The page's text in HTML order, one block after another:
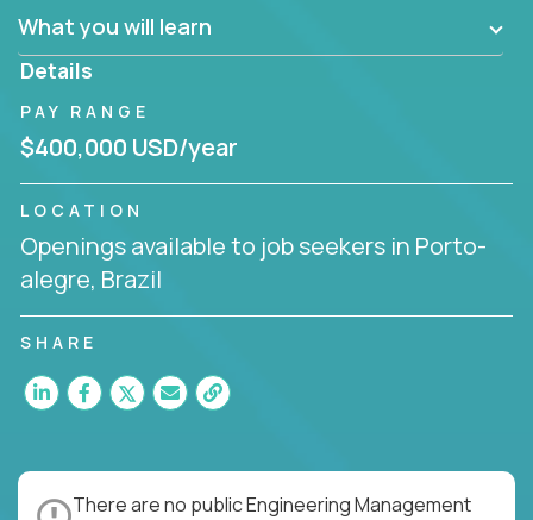
What you will learn
Details
PAY RANGE
$400,000 USD/year
LOCATION
Openings available to job seekers in Porto-
alegre, Brazil
SHARE
There are no public Engineering Management